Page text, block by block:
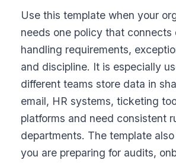
Use this template when your
needs one policy that connects
handling requirements,
and discipline. It is especially
different teams store data in
email, HR systems, ticketing
platforms and need consistent
departments. The template
you are preparing for audits,